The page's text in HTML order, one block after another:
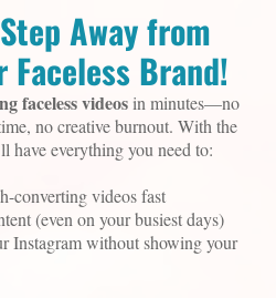
Away from
Faceless Brand!
faceless videos in minutes—no
no creative burnout. With the
have everything you need to:
converting videos fast
(even on your busiest days)
Instagram without showing your